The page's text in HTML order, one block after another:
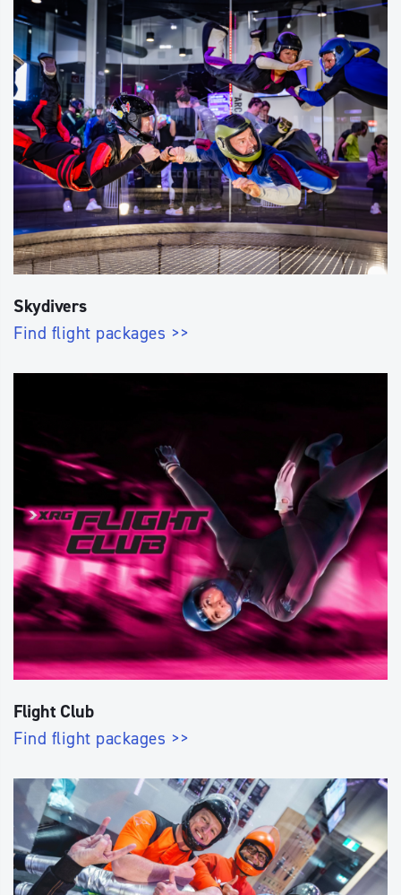
Skydivers
Find flight packages >>
Flight Club
Find flight packages >>